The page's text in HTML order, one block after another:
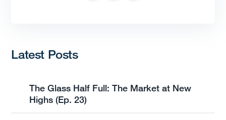
Latest Posts
The Glass Half Full: The Market at New
Highs (Ep. 23)